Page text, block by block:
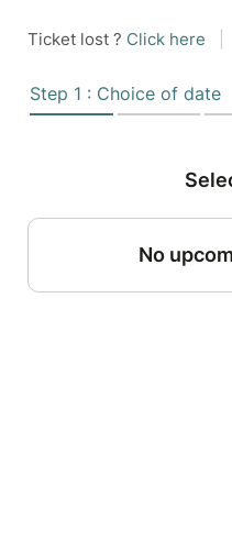
Ticket lost ? Click here
Step 1 : Choice of date
No